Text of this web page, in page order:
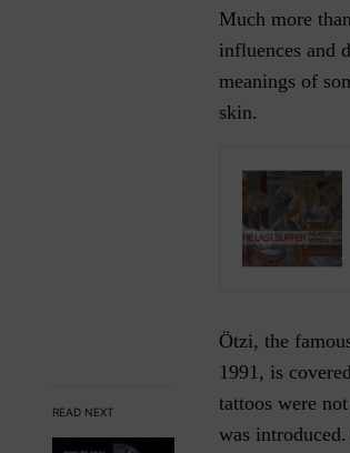
READ NEXT
Much more
influences and
meanings of
skin.
Ötzi, the
1991, is
tattoos were
was